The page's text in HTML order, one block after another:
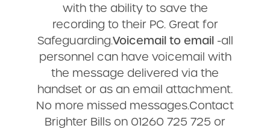
with the ability to save the
recording to their PC. Great for
Safeguarding.Voicemail to email-all
personnel can have voicemail with
the message delivered via the
handset or as an email attachment.
No more missed messages.Contact
Brighter Bills on 01260 725 725 or